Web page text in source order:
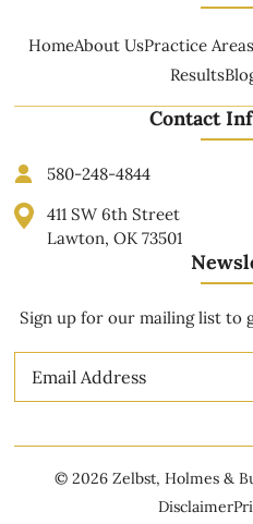
HomeAbout UsPractice Areas
Results
Contact
580-248-4844
411 SW 6th Street
Lawton, OK 73501
Sign up for our mailing list to
Email
© 2026 Zelbst, Holmes &
Disclaimer